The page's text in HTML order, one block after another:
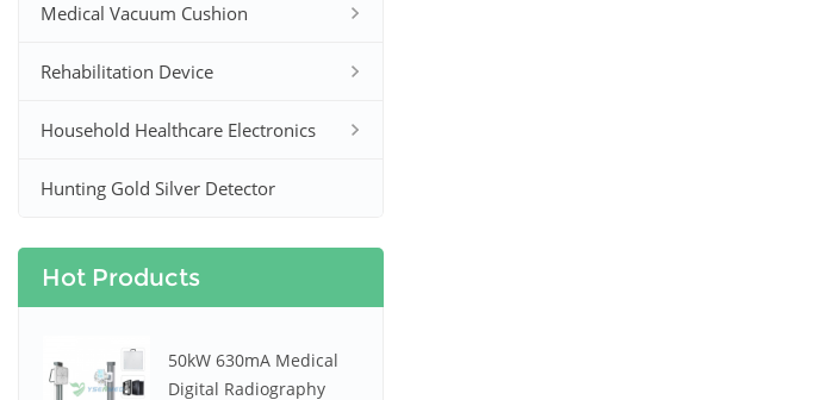
Medical Vacuum Cushion
Rehabilitation Device
Household Healthcare Electronics
Hunting Gold Silver Detector
Hot Products
50kW 630mA Medical
Digital Radiography